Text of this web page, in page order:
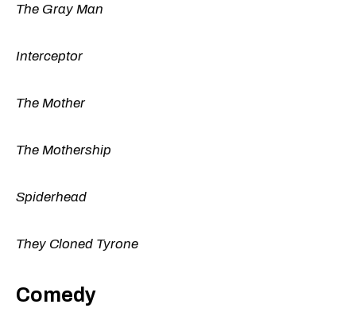
The Gray Man
Interceptor
The Mother
The Mothership
Spiderhead
They Cloned Tyrone
Comedy